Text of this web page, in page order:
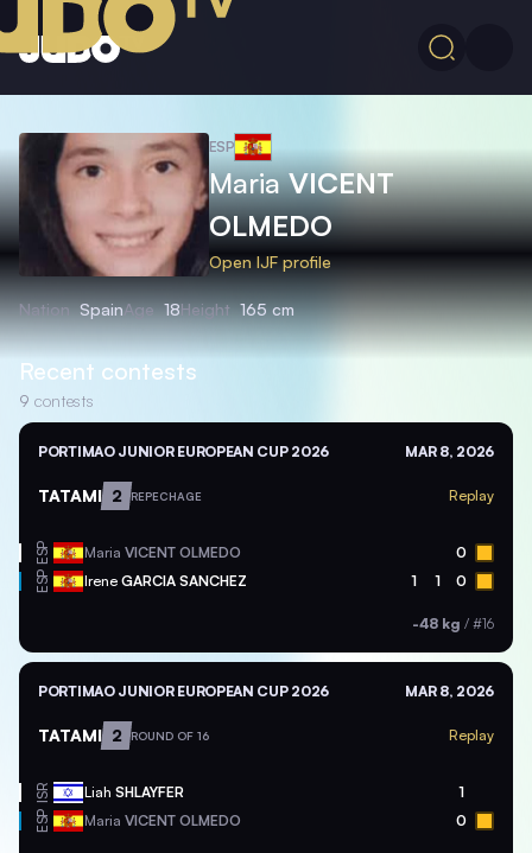
ESP
MariaVICENT
OLMEDO
Open IJF profile
Nation SpainAge 18Height 165 cm
Recent contests
9 contests
PORTIMAO JUNIOR EUROPEAN CUP 2026 MAR 8, 2026
TATAMI 2 REPECHAGE Replay
ESP Maria VICENT OLMEDO 0
ESP Irene GARCIA SANCHEZ 1 1 0
-48 kg / #16
PORTIMAO JUNIOR EUROPEAN CUP 2026 MAR 8, 2026
TATAMI 2 ROUND OF 16 Replay
ISR Liah SHLAYFER 1
ESP Maria VICENT OLMEDO 0